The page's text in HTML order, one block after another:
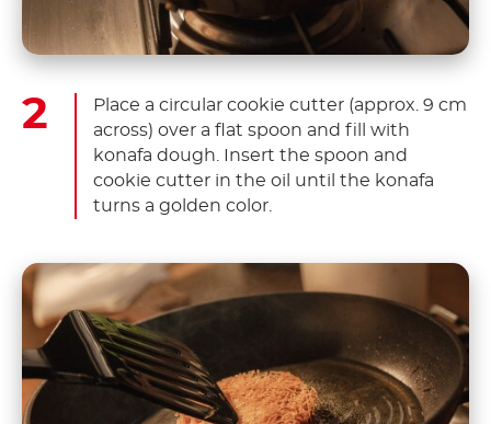
Place a circular cookie cutter (approx. 9 cm
across) over a flat spoon and fill with
konafa dough. Insert the spoon and
cookie cutter in the oil until the konafa
turns a golden color.